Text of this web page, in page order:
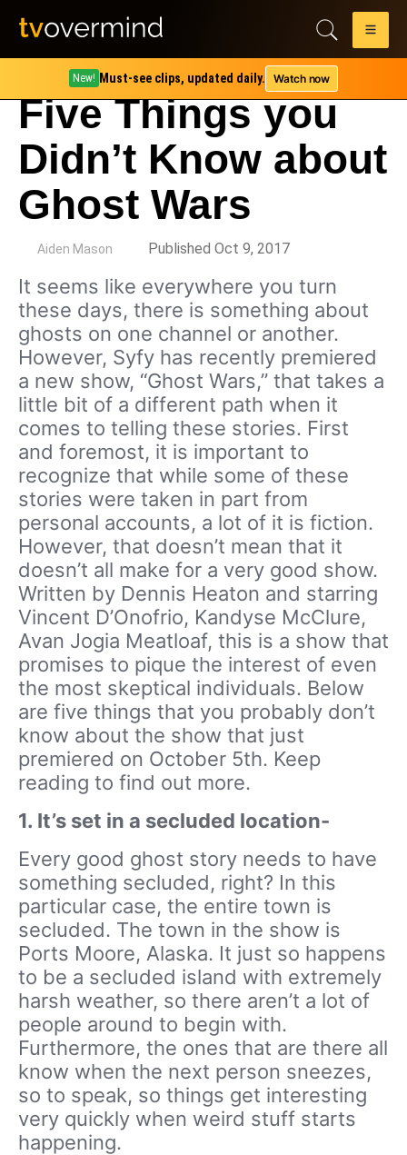
New! Must-see clips, updated daily. Watch now
Five Things you
Didn’t Know about
Ghost Wars
Aiden Mason Published Oct 9, 2017
It seems like everywhere you turn
these days, there is something about
ghosts on one channel or another.
However, Syfy has recently premiered
a new show, “Ghost Wars,” that takes a
little bit of a different path when it
comes to telling these stories. First
and foremost, it is important to
recognize that while some of these
stories were taken in part from
personal accounts, a lot of it is fiction.
However, that doesn’t mean that it
doesn’t all make for a very good show.
Written by Dennis Heaton and starring
Vincent D’Onofrio, Kandyse McClure,
Avan Jogia Meatloaf, this is a show that
promises to pique the interest of even
the most skeptical individuals. Below
are five things that you probably don’t
know about the show that just
premiered on October 5th. Keep
reading to find out more.
1. It’s set in a secluded location-
Every good ghost story needs to have
something secluded, right? In this
particular case, the entire town is
secluded. The town in the show is
Ports Moore, Alaska. It just so happens
to be a secluded island with extremely
harsh weather, so there aren’t a lot of
people around to begin with.
Furthermore, the ones that are there all
know when the next person sneezes,
so to speak, so things get interesting
very quickly when weird stuff starts
happening.